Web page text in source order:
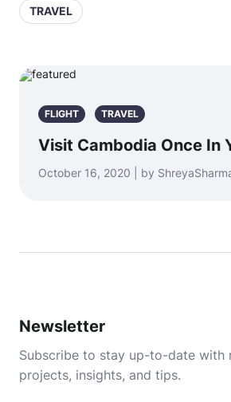
TRAVEL
FLIGHT TRAVEL
Visit Cambodia Once In
October 16, 2020 | by
Newsletter
Subscribe to stay up-to-date with
projects, insights, and tips.